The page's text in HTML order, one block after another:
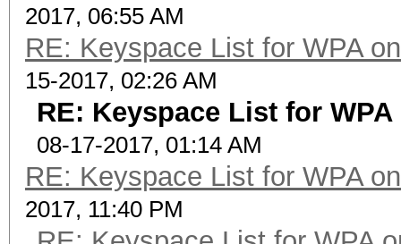
2017, 06:55 AM
RE: Keyspace List for WPA
15-2017, 02:26 AM
RE: Keyspace List for
08-17-2017, 01:14 AM
RE: Keyspace List for WPA
2017, 11:40 PM